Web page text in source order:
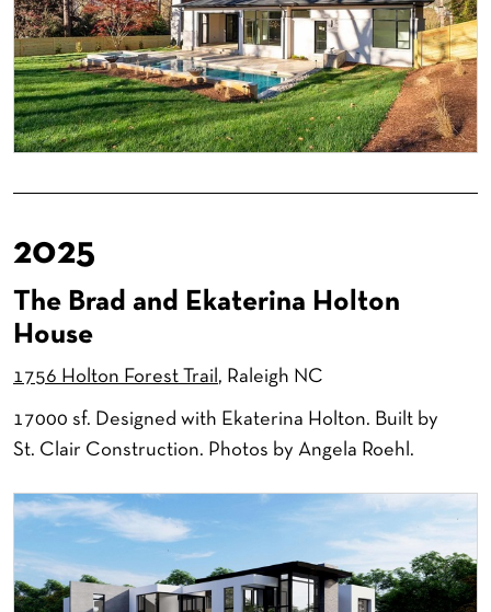
2025
The Brad and Ekaterina Holton
House
1756 Holton Forest Trail , Raleigh NC
17000 sf. Designed with Ekaterina Holton. Built by
St. Clair Construction. Photos by Angela Roehl.